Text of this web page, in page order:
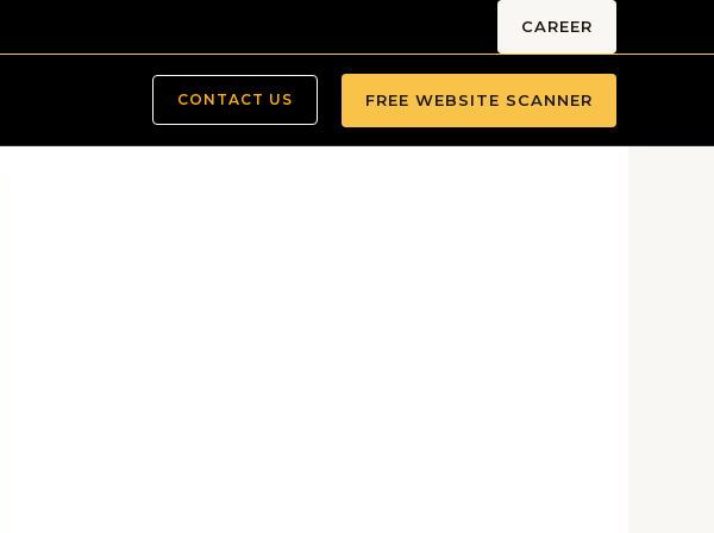
CAREER
CONTACT US FREE WEBSITE SCANNER